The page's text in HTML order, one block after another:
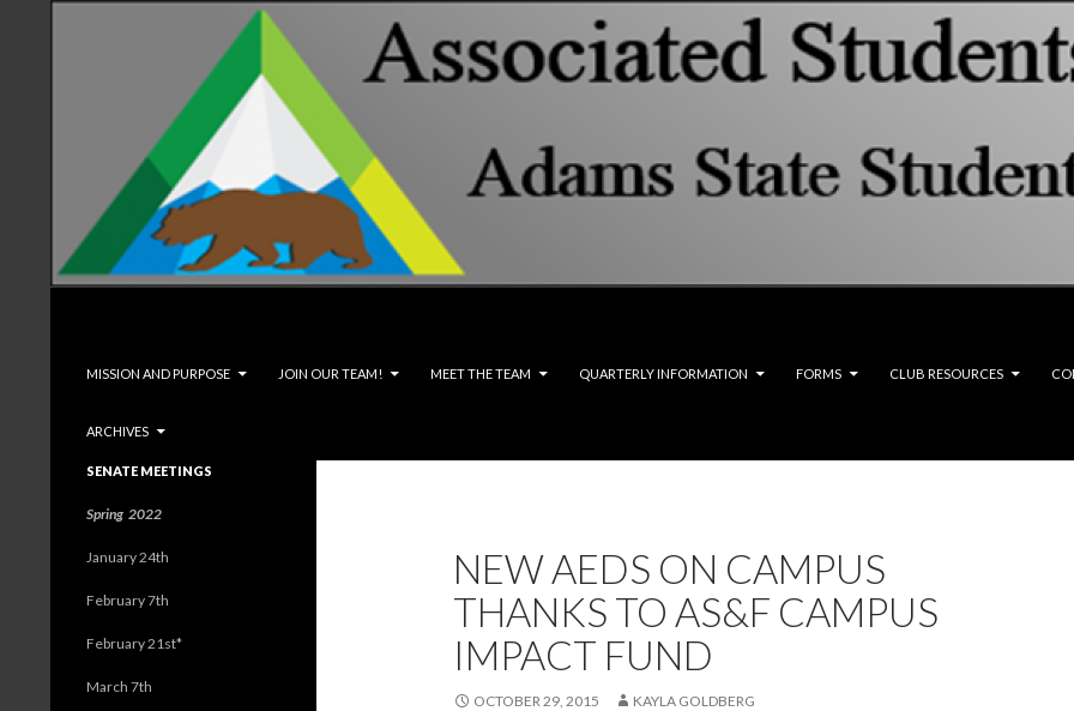
MISSION AND PURPOSE
JOIN OUR TEAM! MEET THE TEAM QUARTERLY INFORMATION FORMS CLUB RESOURCES
ARCHIVES
NEW AEDS ON CAMPUS
THANKS TO AS&F CAMPUS
IMPACT FUND
OCTOBER 29, 2015 KAYLA GOLDBERG
SENATE MEETINGS
Spring 2022
January 24th
February 7th
February 21st*
March 7th